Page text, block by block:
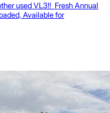
used VL3!! Fresh Annual
Available for